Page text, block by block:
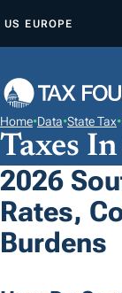
P
O
C
O
N
T
US EUROPE
Home•Data•State Tax•
Taxes
2026
Rates,
Burdens